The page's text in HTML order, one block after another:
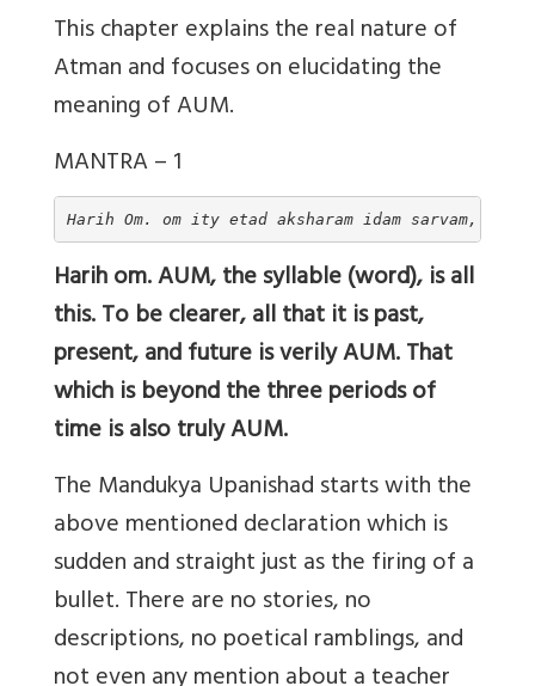
This chapter explains the real nature of
Atman and focuses on elucidating the
meaning of AUM.
MANTRA – 1
Harih Om. om ity etad aksharam idam sarvam,
Harih om. AUM, the syllable (word), is all
this. To be clearer, all that it is past,
present, and future is verily AUM. That
which is beyond the three periods of
time is also truly AUM.
The Mandukya Upanishad starts with the
above mentioned declaration which is
sudden and straight just as the firing of a
bullet. There are no stories, no
descriptions, no poetical ramblings, and